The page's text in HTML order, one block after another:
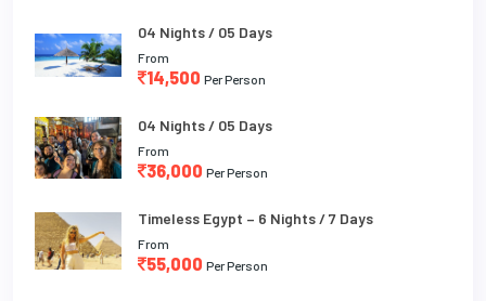
04 Nights / 05 Days
From
14,500 Per Person
04 Nights / 05 Days
From
36,000 Per Person
Timeless Egypt – 6 Nights / 7 Days
From
55,000 Per Person